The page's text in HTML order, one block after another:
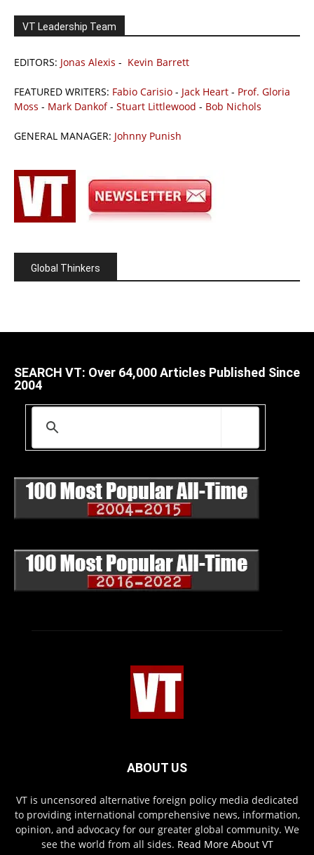
VT Leadership Team
EDITORS: Jonas Alexis - Kevin Barrett
FEATURED WRITERS: Fabio Carisio - Jack Heart - Prof. Gloria
Moss - Mark Dankof- Stuart Littlewood - Bob Nichols
GENERAL MANAGER: Johnny Punish
Global Thinkers
SEARCH VT: Over 64,000 Articles Published Since
2004
ABOUT US
VT is uncensored alternative foreign policy media dedicated
to providing international comprehensive news, information,
opinion, and advocacy for our greater global community. We
see the world from all sides. Read More About VT